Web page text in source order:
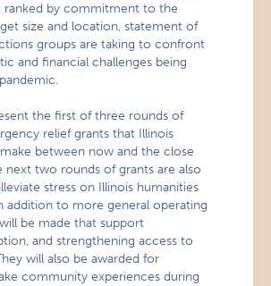
ranked by commitment to the
size and location, statement of
groups are taking to confront
and financial challenges being
the first of three rounds of
relief grants that Illinois
between now and the close
next two rounds of grants are also
stress on Illinois humanities
addition to more general operating
be made that support
and strengthening access to
will also be awarded for
community experiences during